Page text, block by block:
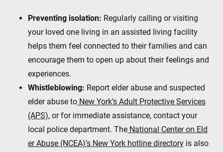
Preventing isolation: Regularly calling or visiting
your loved one living in an assisted living facility
helps them feel connected to their families and can
encourage them to open up about their feelings and
experiences.
Whistleblowing: Report elder abuse and suspected
elder abuse to New York’s Adult Protective Services
(APS), or for immediate assistance, contact your
local police department. The National Center on Eld
er Abuse (NCEA)’s New York hotline directory is also